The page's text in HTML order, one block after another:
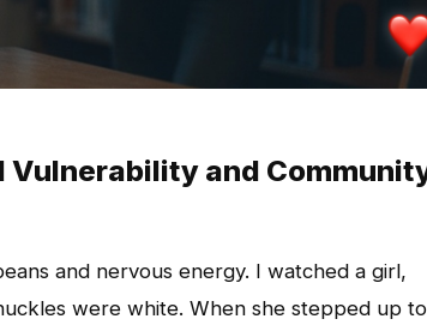
Vulnerability and
and nervous energy. I watched a girl,
were white. When she stepped up to